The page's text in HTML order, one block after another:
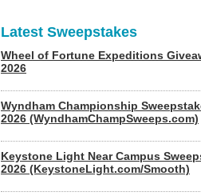
Latest Sweepstakes
Wheel of Fortune Expeditions
2026
Wyndham Championship
2026 (WyndhamChampSweeps.com)
Keystone Light Near Campus
2026 (KeystoneLight.com/Smooth)